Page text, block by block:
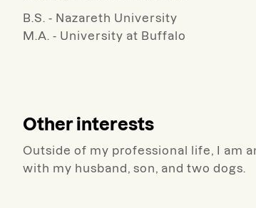
B.S. - Nazareth University
M.A. - University at Buffalo
Other interests
Outside of my professional life, I am
with my husband, son, and two dogs.